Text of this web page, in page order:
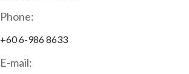
Phone:
+60 6-986 8633
E-mail: